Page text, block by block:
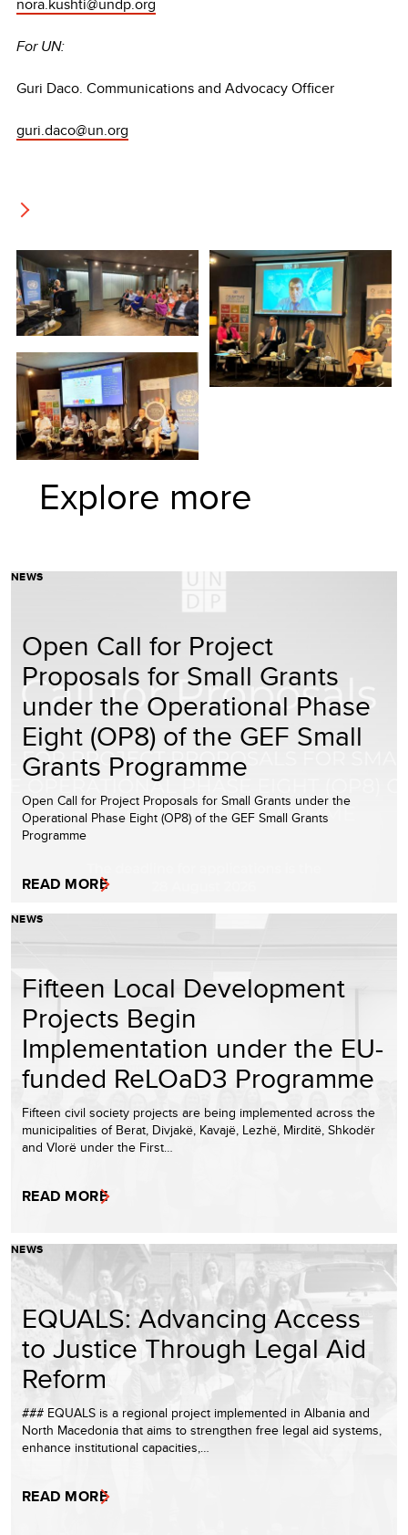
For UN:
Guri Daco. Communications and Advocacy Officer
guri.daco@un.org
Explore more
NEWS
Open Call for Project
Proposals for Small Grants
under the Operational Phase
Eight (OP8) of the GEF Small
Grants Programme
Open Call for Project Proposals for Small Grants under the
Operational Phase Eight (OP8) of the GEF Small Grants
Programme
READ MORE
NEWS
Fifteen Local Development
Projects Begin
Implementation under the EU-
funded ReLOaD3 Programme
Fifteen civil society projects are being implemented across the
municipalities of Berat, Divjakë, Kavajë, Lezhë, Mirditë, Shkodër
and Vlorë under the First…
READ MORE
NEWS
EQUALS: Advancing Access
to Justice Through Legal Aid
Reform
### EQUALS is a regional project implemented in Albania and
North Macedonia that aims to strengthen free legal aid systems,
enhance institutional capacities,…
READ MORE